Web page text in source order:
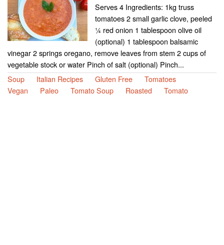
Serves 4 Ingredients: 1kg truss
tomatoes 2 small garlic clove, peeled
¼ red onion 1 tablespoon olive oil
(optional) 1 tablespoon balsamic
vinegar 2 springs oregano, remove leaves from stem 2 cups of
vegetable stock or water Pinch of salt (optional) Pinch...
Soup
Italian Recipes Gluten Free
Tomatoes
Vegan
Paleo Tomato Soup Roasted Tomato